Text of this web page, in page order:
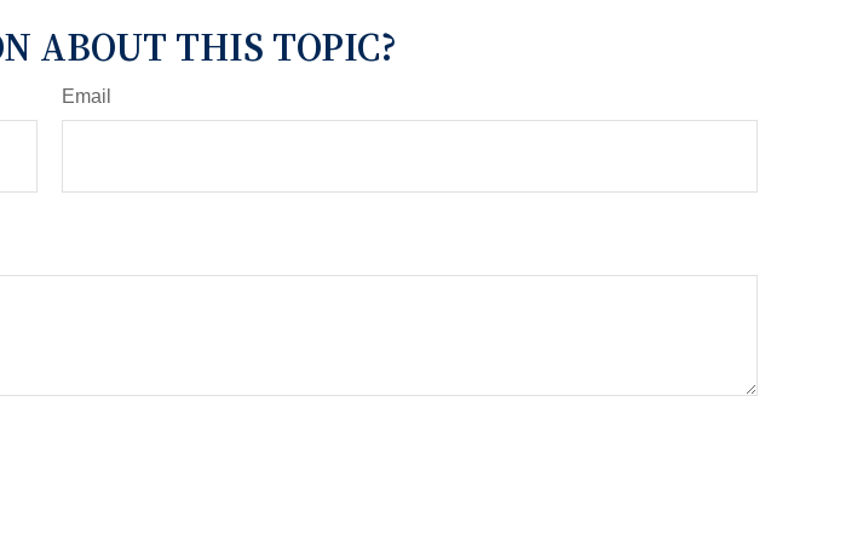
ABOUT THIS TOPIC?
Email